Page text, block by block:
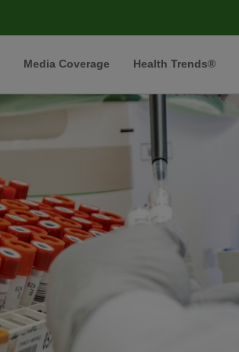
Media Coverage Health Trends®